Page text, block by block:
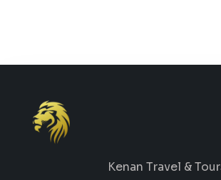
Kenan Travel &